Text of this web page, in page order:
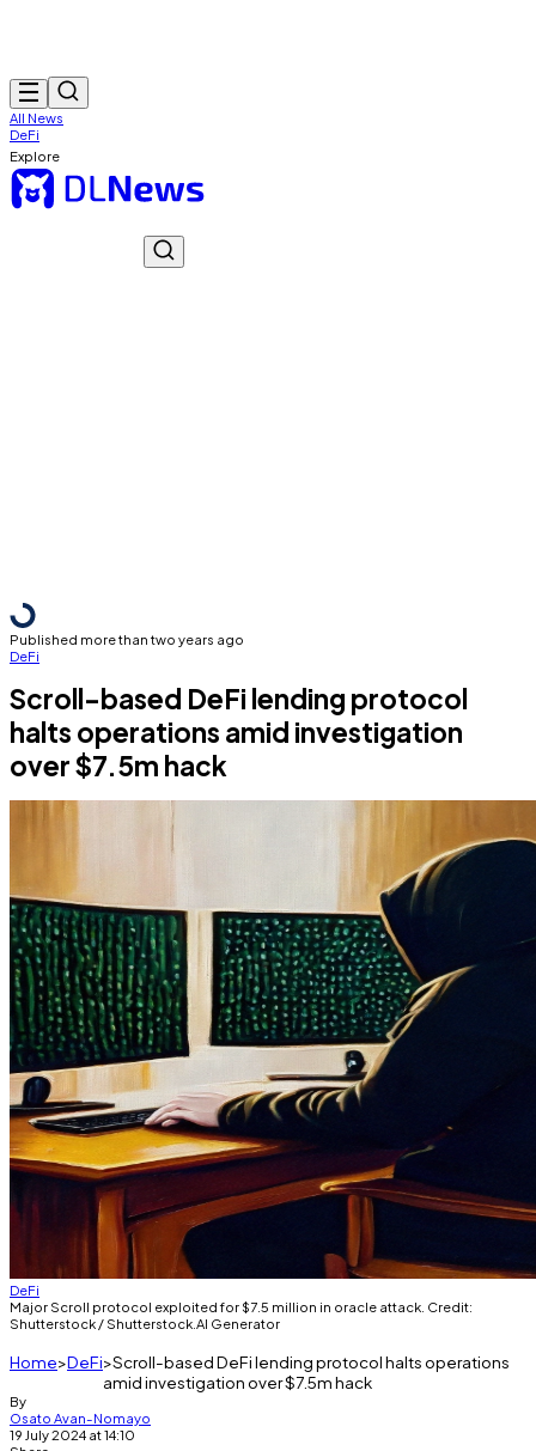
All News
DeFi
Explore
Published more than two years ago
DeFi
Scroll-based DeFi lending protocol
halts operations amid investigation
over $7.5m hack
DeFi
Major Scroll protocol exploited for $7.5 million in oracle attack. Credit:
Shutterstock / Shutterstock.AI Generator
Home DeFi Scroll-based DeFi lending protocol halts operations
amid investigation over $7.5m hack
By
Osato Avan-Nomayo
19 July 2024 at 14:10